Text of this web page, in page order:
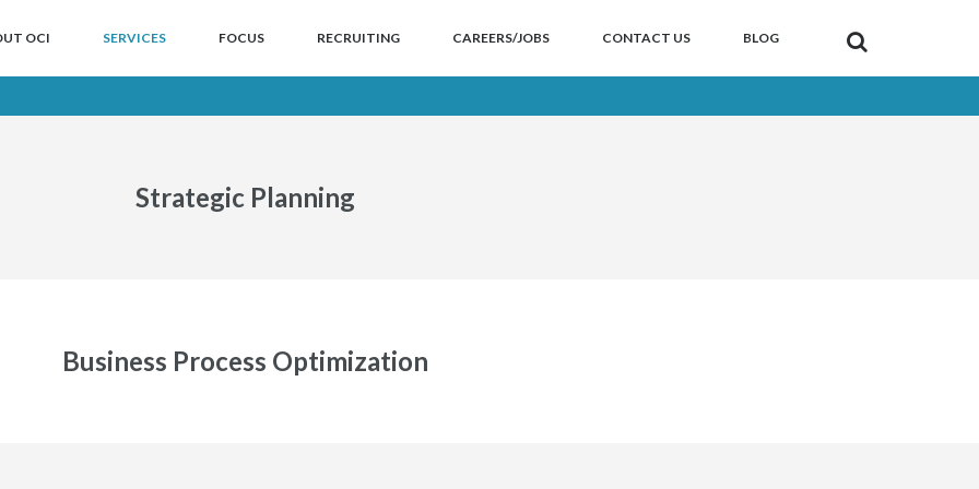
OCI SERVICES FOCUS RECRUITING CAREERS/JOBS CONTACT US BLOG
Strategic Planning
Business Process Optimization